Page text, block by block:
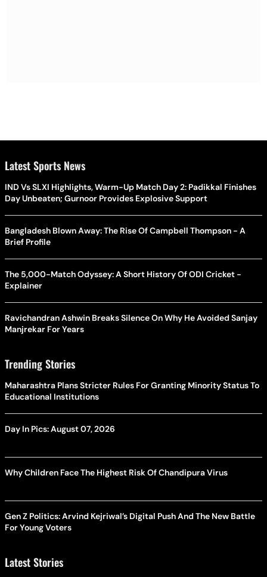
Latest Sports News
IND Vs SLXI Highlights, Warm-Up Match Day 2: Padikkal Finishes
Day Unbeaten; Gurnoor Provides Explosive Support
Bangladesh Blown Away: The Rise Of Campbell Thompson - A
Brief Profile
The 5,000-Match Odyssey: A Short History Of ODI Cricket -
Explainer
Ravichandran Ashwin Breaks Silence On Why He Avoided Sanjay
Manjrekar For Years
Trending Stories
Maharashtra Plans Stricter Rules For Granting Minority Status To
Educational Institutions
Day In Pics: August 07, 2026
Why Children Face The Highest Risk Of Chandipura Virus
Gen Z Politics: Arvind Kejriwal’s Digital Push And The New Battle
For Young Voters
Latest Stories